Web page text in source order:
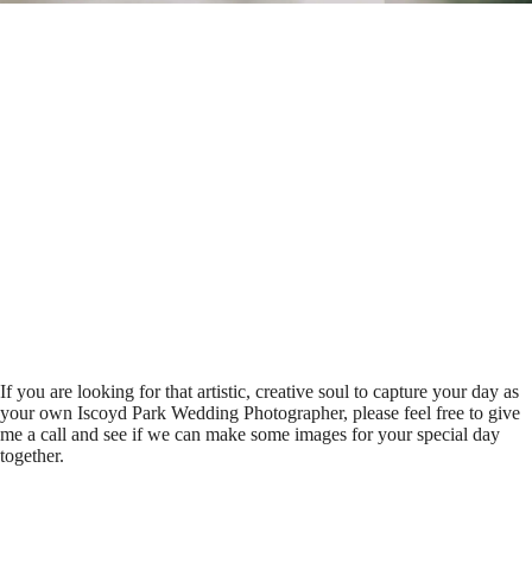
If you are looking for that artistic, creative soul to capture yourday as
your own Iscoyd Park Wedding Photographer, please feel free to give
me a call and see if we can make some images for your special day
together.